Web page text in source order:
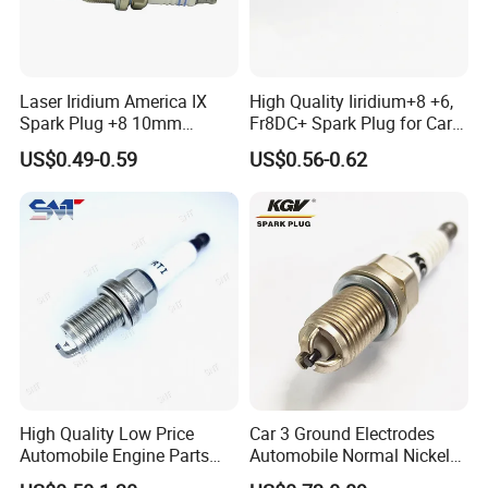
For BENZ
12122158253 12120037582 97506
For SUBARU
22401-AA570 22401-AA720 22401-AA731 22401-AA781
Laser Iridium America IX
Spark Plug +8 10mm
Socket Bujia Candles Cars
for Ford
US$0.49-0.59
High Quality Iiridium+8 +6,
Fr8DC+ Spark Plug for Cars
with Low Price
US$0.56-0.62
High Quality Low Price
Automobile Engine Parts
K7rti Spark Plug, Same as
Car 3 Ground Electrodes
Automobile Normal Nickel
Spark Plug Bkur6et, Bkur6et-